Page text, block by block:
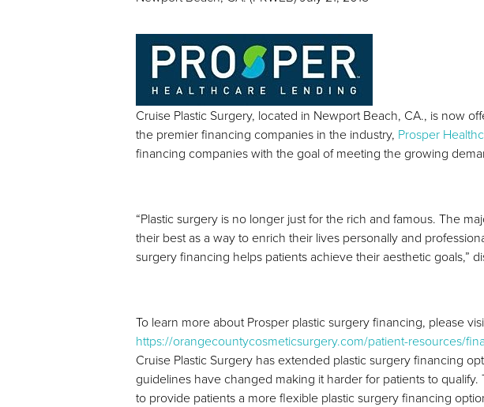
Cruise Plastic Surgery, located in Newport Beach, CA., is now
the premier financing companies in the industry, Prosper
financing companies with the goal of meeting the growing
“Plastic surgery is no longer just for the rich and famous. The
their best as a way to enrich their lives personally and
surgery financing helps patients achieve their aesthetic goals,”
To learn more about Prosper plastic surgery financing, please
https://orangecountycosmeticsurgery.com/patient-resources/
Cruise Plastic Surgery has extended plastic surgery financing
guidelines have changed making it harder for patients to
to provide patients a more flexible plastic surgery financing